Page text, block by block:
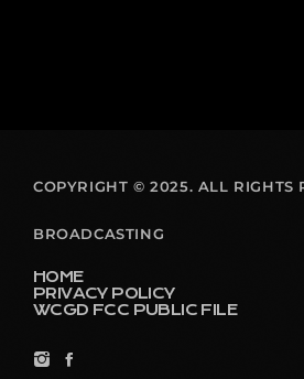
COPYRIGHT © 2025. ALL RIGHTS
BROADCASTING
HOME
PRIVACY POLICY
WCGD FCC PUBLIC FILE